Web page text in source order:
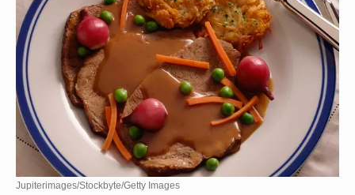
Jupiterimages/Stockbyte/Getty Images